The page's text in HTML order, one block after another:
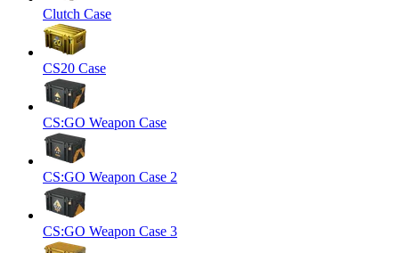
Clutch Case
CS20 Case
CS:GO Weapon Case
CS:GO Weapon Case 2
CS:GO Weapon Case 3